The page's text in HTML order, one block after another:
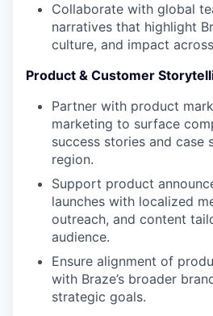
Collaborate with global
narratives that highlight
culture, and impact
Product & Customer
Partner with product
marketing to surface
success stories and case
region.
Support product
launches with localized
outreach, and content
audience.
Ensure alignment of
with Braze’s broader
strategic goals.